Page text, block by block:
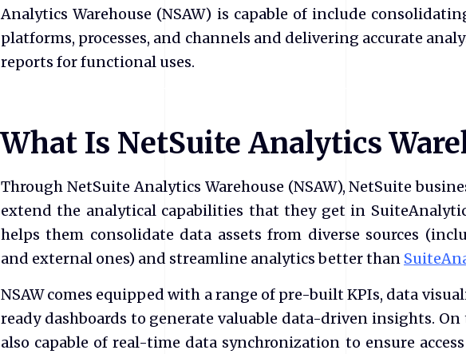
Analytics Warehouse (NSAW) is capable of include
platforms, processes, and channels and delivering accurate
reports for functional uses.
What Is NetSuite Analytics
Through NetSuite Analytics Warehouse (NSAW), NetSuite
extend the analytical capabilities that they get in
helps them consolidate data assets from diverse sources
and external ones) and streamline analytics better than
NSAW comes equipped with a range of pre-built KPIs, data
ready dashboards to generate valuable data-driven insights.
also capable of real-time data synchronization to ensure